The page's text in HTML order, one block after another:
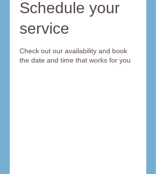
Schedule your
service
Check out our availability and book
the date and time that works for you